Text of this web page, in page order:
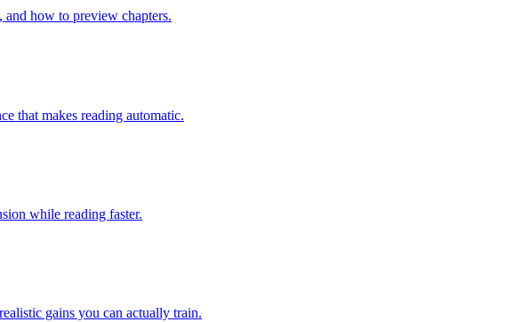
how to preview chapters.
that makes reading automatic.
while reading faster.
gains you can actually train.